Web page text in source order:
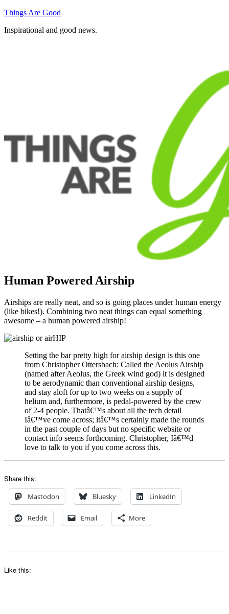
Skip
content
Things Are Good
Inspirational and good news.
Human Powered Airship
Airships are really neat, and so is going places under human energy
(like bikes!). Combining two neat things can equal something
awesome – a human powered airship!
Setting the bar pretty high for airship design is this one
from Christopher Ottersbach: Called the Aeolus Airship
(named after Aeolus, the Greek wind god) it is designed
to be aerodynamic than conventional airship designs,
and stay aloft for up to two weeks on a supply of
helium and, furthermore, is pedal-powered by the crew
of 2-4 people. Thatâ€™s about all the tech detail
Iâ€™ve come across; itâ€™s certainly made the rounds
in the past couple of days but no specific website or
contact info seems forthcoming. Christopher, Iâ€™d
love to talk to you if you come across this.
Share this:
Mastodon Bluesky LinkedIn
Reddit Email More
Like this: